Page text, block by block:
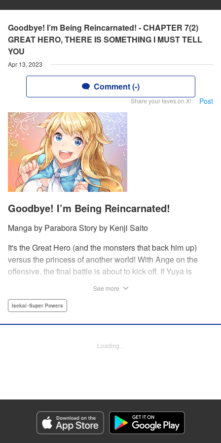
Goodbye! I’m Being Reincarnated! - CHAPTER 7(2)
GREAT HERO, THERE IS SOMETHING I MUST TELL
YOU
Apr 13, 2023
Comment (-)
Share your faves on X! Post
Goodbye! I’m Being Reincarnated!
Manga by Parabora Story by Kenji Saito
It's the Great Hero (and the monsters that back him up)
versus the princess of another world! With Ange on the
offensive, the final battle is about to kick off. If Yuya is
and find a way to save this otherworldly princess?! It's the
Translation by Kevin Gifford, Lettering by Jan Lan Ivan
Genre: Isekai･Super Powers
Title in Japanese: グッバイ！異世界転生
Episode Details
Released: Apr 13, 2023
See more
Isekai･Super Powers
Loading...